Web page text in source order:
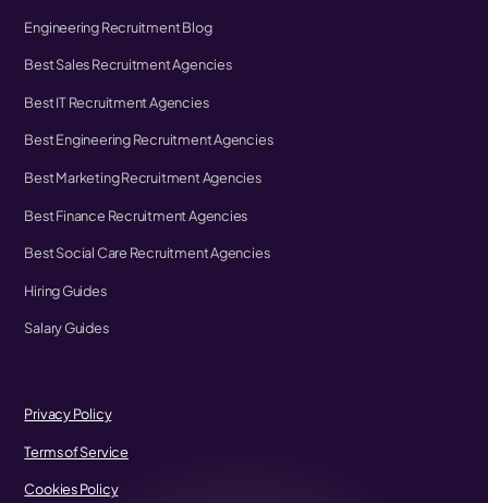
Engineering Recruitment Blog
Best Sales Recruitment Agencies
Best IT Recruitment Agencies
Best Engineering Recruitment Agencies
Best Marketing Recruitment Agencies
Best Finance Recruitment Agencies
Best Social Care Recruitment Agencies
Hiring Guides
Salary Guides
Privacy Policy
Terms of Service
Cookies Policy